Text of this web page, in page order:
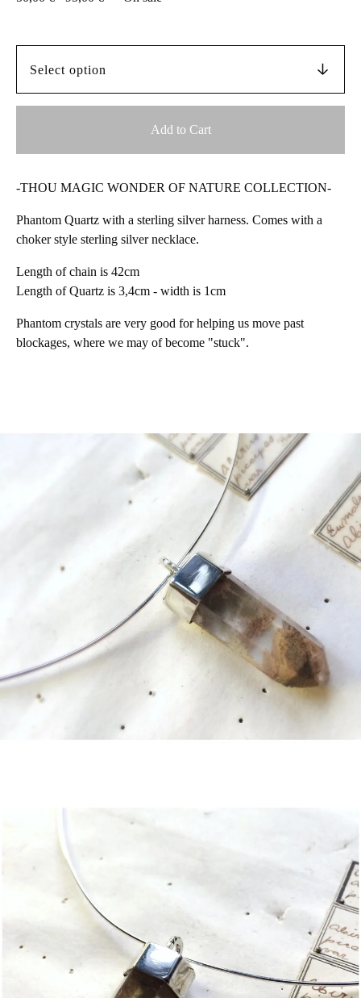
Add to Cart
-THOU MAGIC WONDER OF NATURE COLLECTION-
Phantom Quartz with a sterling silver harness. Comes with a
choker style sterling silver necklace.
Length of chain is 42cm
Length of Quartz is 3,4cm - width is 1cm
Phantom crystals are very good for helping us move past
blockages, where we may of become "stuck".